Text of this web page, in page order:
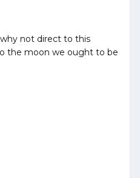
not direct to this
the moon we ought to be